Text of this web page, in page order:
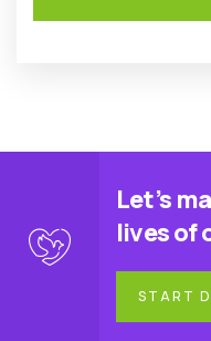
Let’s
lives of
START